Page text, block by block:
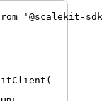
' @scalekit-
(